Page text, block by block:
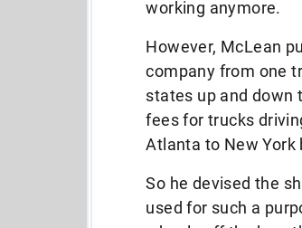
working anymore.
However, McLean
company from one
states up and down
fees for trucks
Atlanta to New York
So he devised the
used for such a